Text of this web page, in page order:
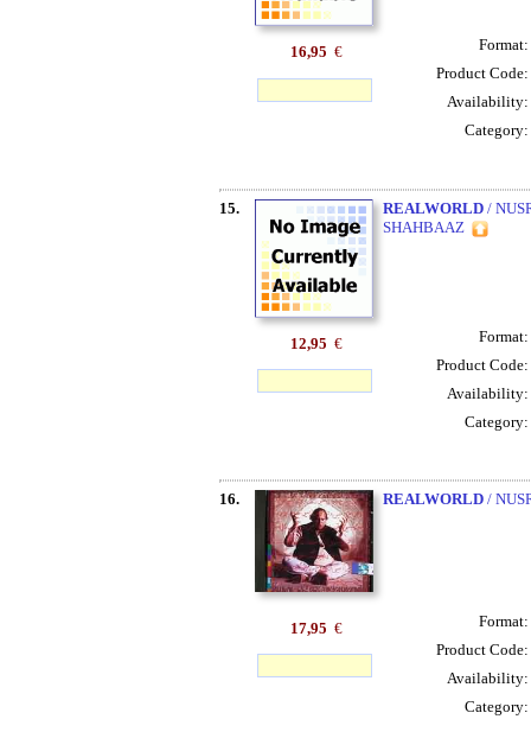
16,95 €
Format:
Product Code:
Availability:
Category:
15. REALWORLD/
SHAHBAAZ
12,95 €
Format:
Product Code:
Availability:
Category:
16. REALWORLD/
17,95 €
Format:
Product Code:
Availability:
Category: